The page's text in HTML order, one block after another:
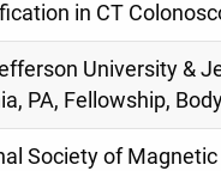
in CT
University &
PA, Fellowship,
Society of